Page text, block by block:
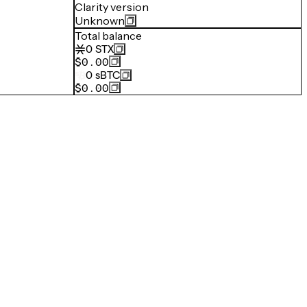
Clarity version
Unknown
Total balance
0 STX
$0.00
0 sBTC
$0.00